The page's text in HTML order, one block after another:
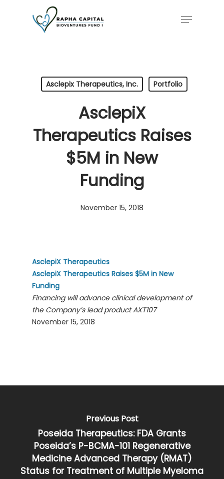
Menu
Asclepix Therapeutics, Inc. Portfolio
AsclepiX
Therapeutics Raises
$5M in New
Funding
November 15, 2018
AsclepiX Therapeutics
AsclepiX Therapeutics Raises $5M in New
Funding
Financing will advance clinical development of
the Company’s lead product AXT107
November 15, 2018
Previous Post
Poseida Therapeutics: FDA Grants
Poseida’s P-BCMA-101 Regenerative
Medicine Advanced Therapy (RMAT)
Status for Treatment of Multiple Myeloma